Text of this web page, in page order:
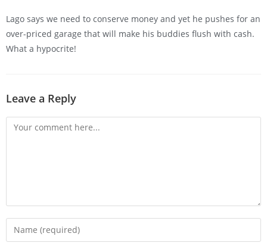
Lago says we need to conserve money and yet he pushes for an
over-priced garage that will make his buddies flush with cash.
What a hypocrite!
Leave a Reply